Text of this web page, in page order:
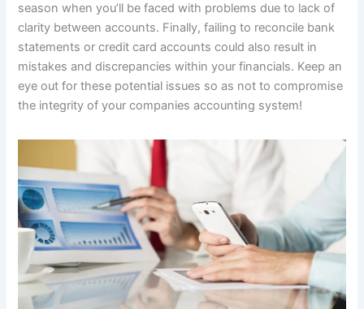
season when you’ll be faced with problems due to lack of
clarity between accounts. Finally, failing to reconcile bank
statements or credit card accounts could also result in
mistakes and discrepancies within your financials. Keep an
eye out for these potential issues so as not to compromise
the integrity of your companies accounting system!